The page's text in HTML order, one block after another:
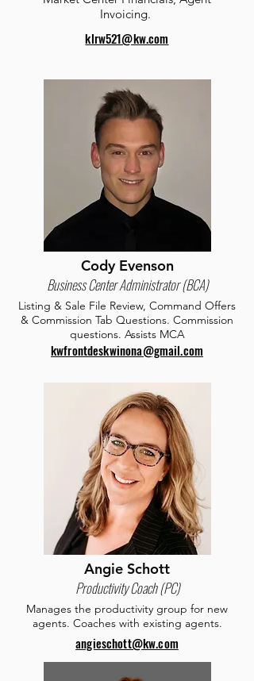
Invoicing.
klrw521@kw.com
Cody Evenson
Business Center Administrator (BCA)
Listing & Sale File Review, Command Offers
& Commission Tab Questions. Commission
questions. Assists MCA
kwfrontdeskwinona@gmail.com
Angie Schott
Productivity Coach (PC)
Manages the productivity group for new
agents. Coaches with existing agents.
angieschott@kw.com